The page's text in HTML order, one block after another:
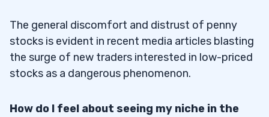
The general discomfort and distrust of penny
stocks is evident in recent media articles blasting
the surge of new traders interested in low-priced
stocks as a dangerous phenomenon.
How do I feel about seeing my niche in the